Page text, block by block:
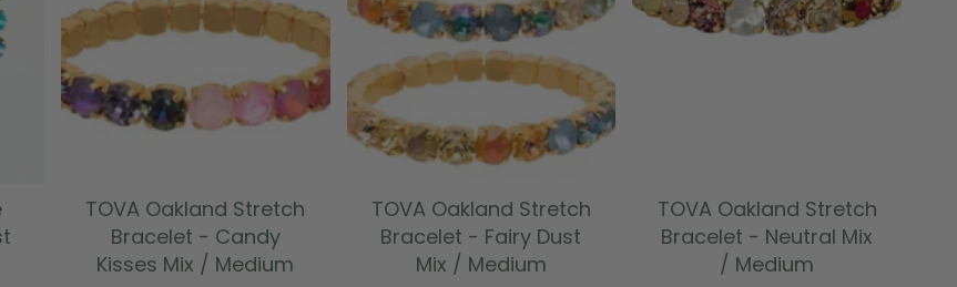
TOVA Oakland Stretch
Bracelet - Candy
Kisses Mix / Medium
ADD TO CART
TOVA Oakland Stretch
Bracelet - Fairy Dust
Mix / Medium
TOVA Oakland Stretch
Bracelet - Neutral Mix
/ Medium